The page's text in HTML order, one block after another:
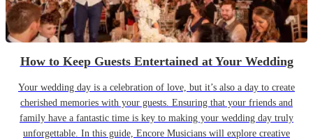
How to Keep Guests Entertained at Your Wedding
Your wedding day is a celebration of love, but it’s also a day to create
cherished memories with your guests. Ensuring that your friends and
family have a fantastic time is key to making your wedding day truly
unforgettable. In this guide, Encore Musicians will explore creative